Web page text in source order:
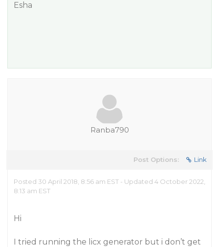
Esha
Ranba790
Post Options: Link
Posted 30 April 2018, 8:56 am EST - Updated 4 October 2022,
8:13 am EST
Hi
I tried running the licx generator but i don’t get